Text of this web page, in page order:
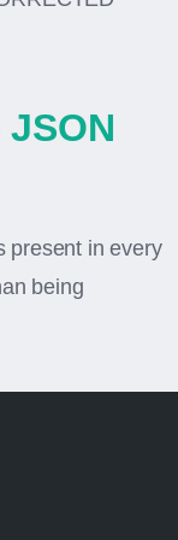
present in every
being